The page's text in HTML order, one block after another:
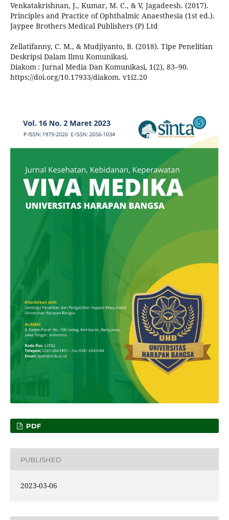
Venkatakrishnan, J., Kumar, M. C., & V, Jagadeesh. (2017).
Principles and Practice of Ophthalmic Anaesthesia (1st ed.).
Jaypee Brothers Medical Publishers (P) Ltd
Zellatifanny, C. M., & Mudjiyanto, B. (2018). Tipe Penelitian
Deskripsi Dalam Ilmu Komunikasi.
Diakom : Jurnal Media Dan Komunikasi, 1(2), 83–90.
https://doi.org/10.17933/diakom. v1i2.20
PDF
PUBLISHED
2023-03-06